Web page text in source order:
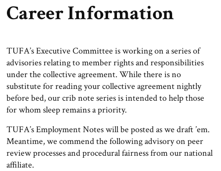
Career Information
TUFA’s Executive Committee is working on a series of
advisories relating to member rights and responsibilities
under the collective agreement. While there is no
substitute for reading your collective agreement nightly
before bed, our crib note series is intended to help those
for whom sleep remains a priority.
TUFA’s Employment Notes will be posted as we draft ’em.
Meantime, we commend the following advisory on peer
review processes and procedural fairness from our national
affiliate.